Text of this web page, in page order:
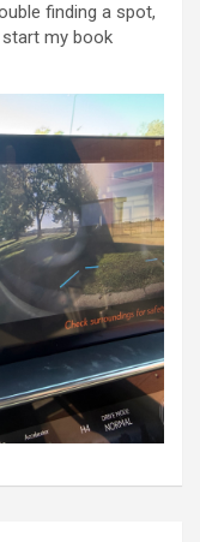
finding a spot,
start my book